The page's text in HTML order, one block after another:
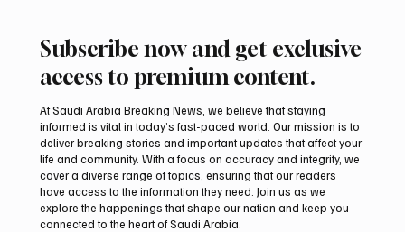
Riyadh Heatwave to Push Temperatures as
High as 48°C on Tuesday
Subscribe now and get exclusive
access to premium content.
At Saudi Arabia Breaking News, we believe that staying
informed is vital in today’s fast-paced world. Our mission is to
deliver breaking stories and important updates that affect your
life and community. With a focus on accuracy and integrity, we
cover a diverse range of topics, ensuring that our readers
have access to the information they need. Join us as we
explore the happenings that shape our nation and keep you
connected to the heart of Saudi Arabia.